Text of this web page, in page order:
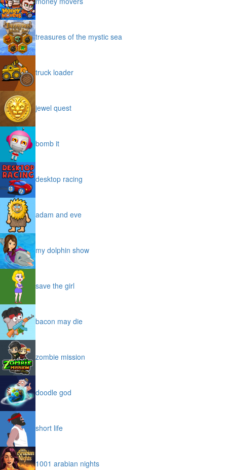
treasures of the mystic sea
truck loader
jewel quest
bomb it
desktop racing
adam and eve
my dolphin show
save the girl
bacon may die
zombie mission
doodle god
short life
1001 arabian nights